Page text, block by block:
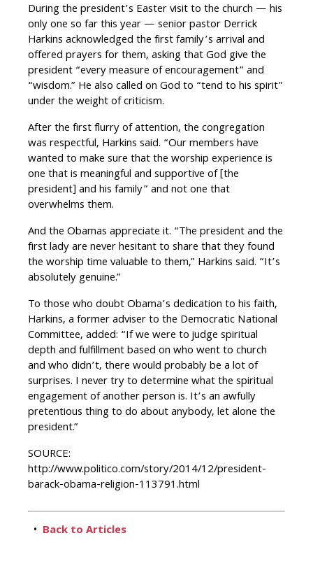
During the president’s Easter visit to the church — his
only one so far this year — senior pastor Derrick
Harkins acknowledged the first family’s arrival and
offered prayers for them, asking that God give the
president “every measure of encouragement” and
“wisdom.” He also called on God to “tend to his spirit”
under the weight of criticism.
After the first flurry of attention, the congregation
was respectful, Harkins said. “Our members have
wanted to make sure that the worship experience is
one that is meaningful and supportive of [the
president] and his family” and not one that
overwhelms them.
And the Obamas appreciate it. “The president and the
first lady are never hesitant to share that they found
the worship time valuable to them,” Harkins said. “It’s
absolutely genuine.”
To those who doubt Obama’s dedication to his faith,
Harkins, a former adviser to the Democratic National
Committee, added: “If we were to judge spiritual
depth and fulfillment based on who went to church
and who didn’t, there would probably be a lot of
surprises. I never try to determine what the spiritual
engagement of another person is. It’s an awfully
pretentious thing to do about anybody, let alone the
president.”
SOURCE:
http://www.politico.com/story/2014/12/president-
barack-obama-religion-113791.html
• Back to Articles